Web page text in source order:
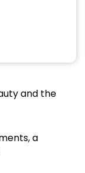
and the
a